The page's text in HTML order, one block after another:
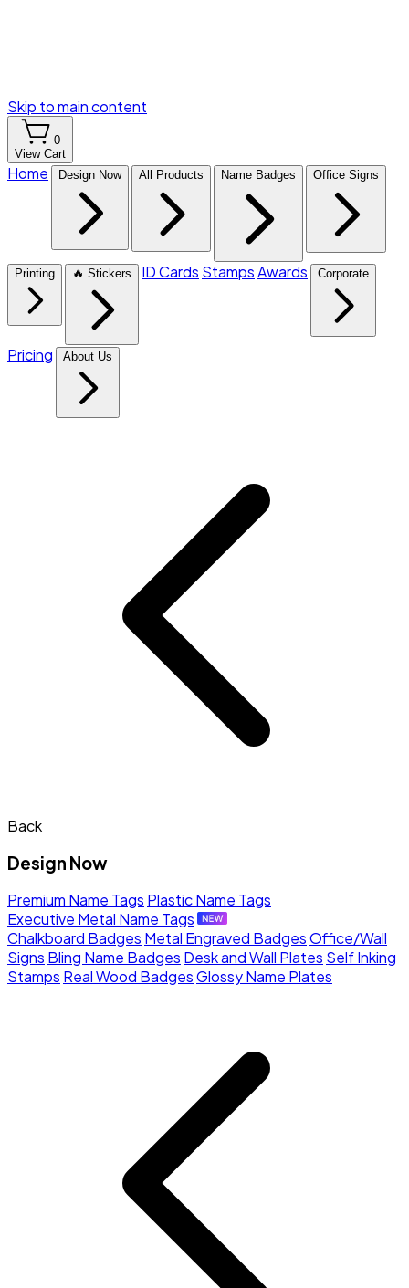
Skip to main content
0
View Cart
Home Design Now All Products Name Badges Office Signs
Printing 🔥 Stickers ID Cards StampsAwards Corporate
Pricing About Us
Back
Design Now
Premium Name Tags Plastic Name Tags
Executive Metal Name Tags
Chalkboard Badges Metal Engraved BadgesOffice/Wall
Signs Bling Name Badges Desk and Wall Plates Self Inking
Stamps Real Wood BadgesGlossy Name Plates